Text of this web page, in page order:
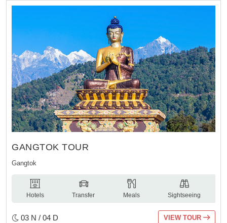
GANGTOK TOUR
Gangtok
Hotels Transfer Meals Sightseeing
03 N / 04 D VIEW TOUR